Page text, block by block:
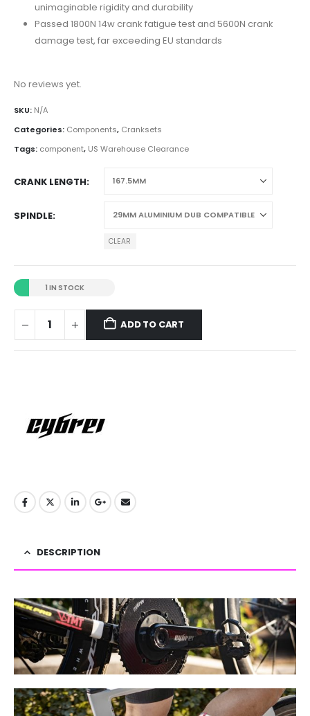
unimaginable rigidity and durability
Passed 1800N 14w crank fatigue test and 5600N crank
damage test, far exceeding EU standards
No reviews yet.
SKU: N/A
Categories: Components, Cranksets
Tags: component, US Warehouse Clearance
CRANK LENGTH
SPINDLE
CLEAR
1 IN STOCK
ADD TO CART
DESCRIPTION